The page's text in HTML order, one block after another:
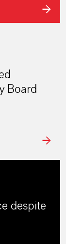
Board
despite